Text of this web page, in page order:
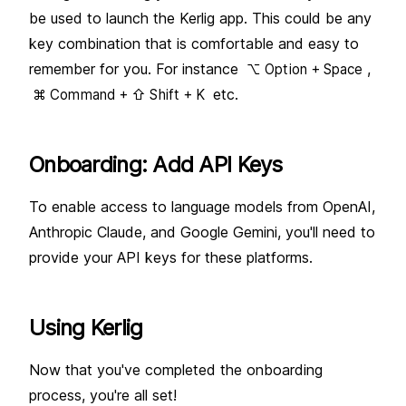
Running local models
Troubleshooting
OpenRouter
Get API key
Troubleshooting
Cerebras
be used to launch the Kerlig app. This could be any
key combination that is comfortable and easy to
remember for you. For instance ⌥ Option + Space ,
⌘ Command + ⇧ Shift + K etc.
Onboarding: Add API Keys
To enable access to language models from OpenAI,
Anthropic Claude, and Google Gemini, you'll need to
provide your API keys for these platforms.
Using Kerlig
Now that you've completed the onboarding
process, you're all set!